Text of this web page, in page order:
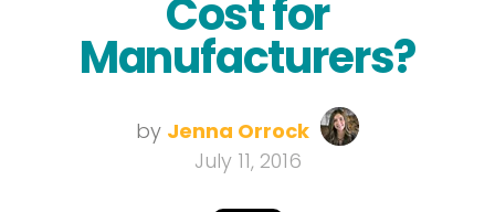
Cost for
Manufacturers?
by Jenna Orrock
July 11, 2016